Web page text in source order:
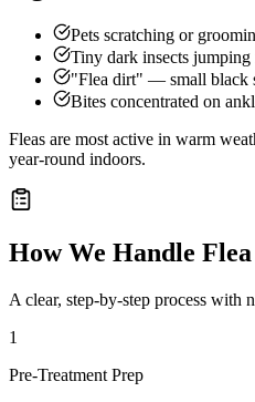
Pets scratching or
Tiny dark insects jumping
"Flea dirt" — small black
Bites concentrated on
Fleas are most active in warm
year-round indoors.
How We Handle
A clear, step-by-step process with
1
Pre-Treatment Prep